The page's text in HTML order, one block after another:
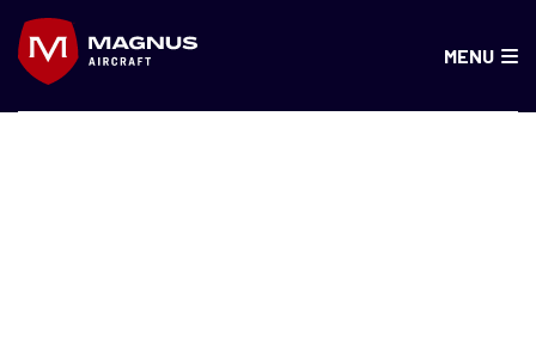
Skip
content
MENU